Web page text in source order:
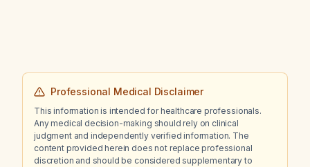
Professional Medical Disclaimer
This information is intended for healthcare professionals.
Any medical decision-making should rely on clinical
judgment and independently verified information. The
content provided herein does not replace professional
discretion and should be considered supplementary to